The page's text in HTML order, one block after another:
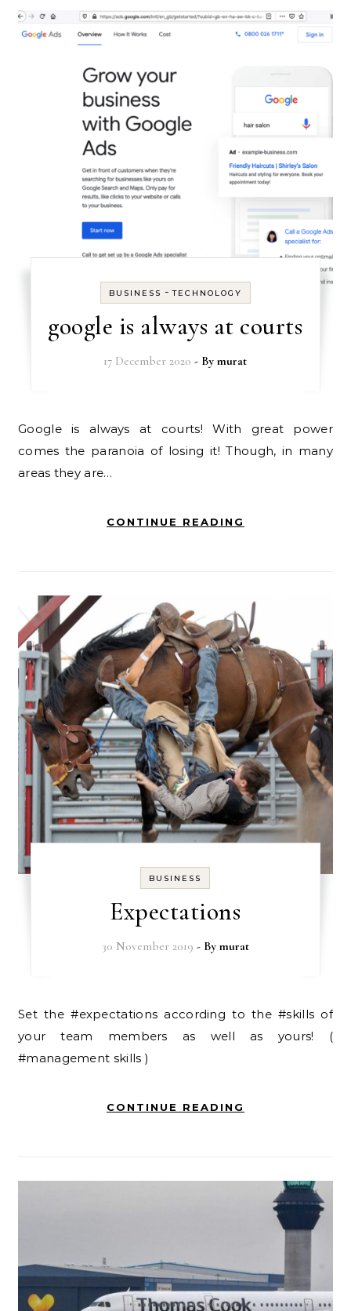
BUSINESS -TECHNOLOGY
google is always at courts
17 December 2020 - Bymurat
Google is always at courts! With great power
comes the paranoia of losing it! Though, in many
areas they are…
CONTINUE READING
BUSINESS
Expectations
30 November 2019 - By murat
Set the #expectations according to the #skills of
your team members as well as yours! (
#management skills )
CONTINUE READING